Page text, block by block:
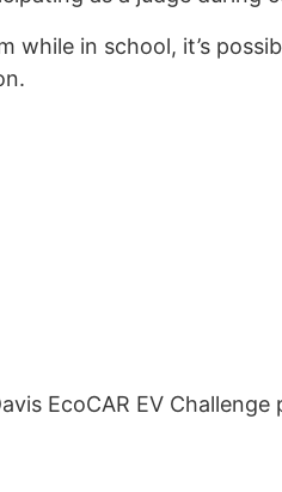
in school, it’s
EcoCAR EV